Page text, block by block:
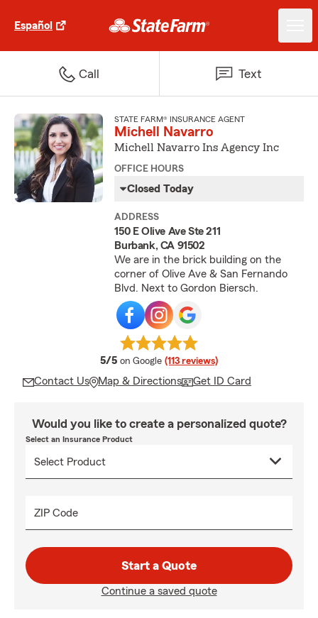
Español
Call Text
STATE FARM® INSURANCE AGENT
Michell Navarro
Michell Navarro Ins Agency Inc
OFFICE HOURS
Closed Today
ADDRESS
150 E Olive Ave Ste 211
Burbank, CA 91502
We are in the brick building on the
corner of Olive Ave & San Fernando
Blvd. Next to Gordon Biersch.
5/5 average rating
on Google (113 reviews)
Contact Us Map & Directions Get ID Card
Would you like to create a personalized quote?
Select an Insurance Product
ZIP Code
Start a Quote
Continue a saved quote